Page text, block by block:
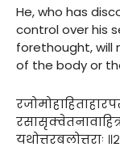
He, who has
control over his
forethought,
of the body or
यथोत्तरबलोत्तराः